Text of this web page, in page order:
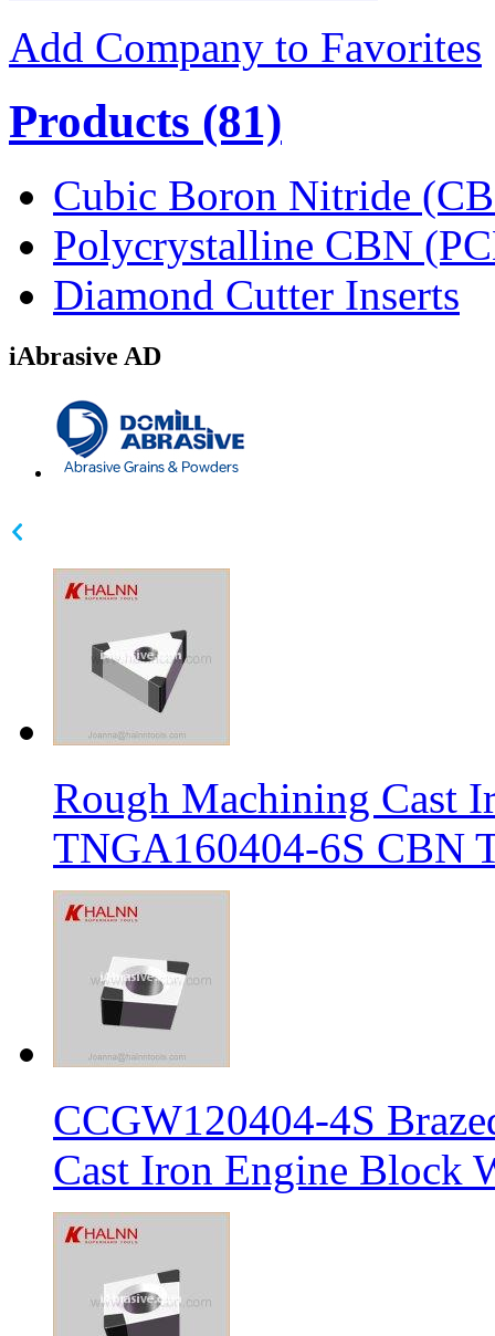
Add Company to Favorites
Products (81)
Cubic Boron Nitride
Polycrystalline CBN
Diamond Cutter Inserts
iAbrasive AD
Rough Machining Cast
TNGA160404-6S CBN
CCGW120404-4S
Cast Iron Engine Block